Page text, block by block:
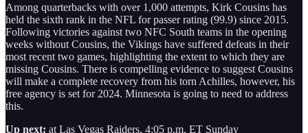
Among quarterbacks with over 1,000 attempts, Kirk Cousins has
held the sixth rank in the NFL for passer rating (99.9) since 2015.
Following victories against two NFC South teams in the opening
weeks without Cousins, the Vikings have suffered defeats in their
most recent two games, highlighting the extent to which they are
missing Cousins. There is compelling evidence to suggest Cousins
will make a complete recovery from his torn Achilles, however, his
free agency is set for 2024. Minnesota is going to need to address
this.
Up next: at Las Vegas Raiders, 4:05 p.m. ET Sunday